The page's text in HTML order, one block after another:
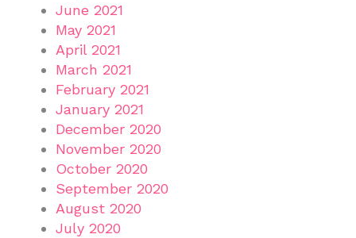
June 2021
May 2021
April 2021
March 2021
February 2021
January 2021
December 2020
November 2020
October 2020
September 2020
August 2020
July 2020